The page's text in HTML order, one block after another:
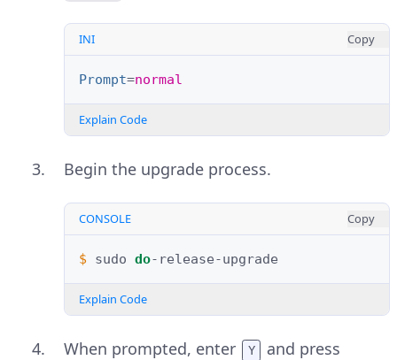
INI Copy
Prompt=normal
Explain Code
Begin the upgrade process.
CONSOLE Copy
$ sudo do
Explain Code
When prompted, enter Y and press